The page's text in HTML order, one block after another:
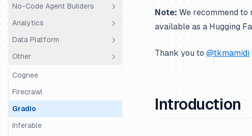
BeeAI
CrewAI
DSPy
Google ADK
Haystack
Instructor
LangChain & LangGraph
Langserve
Amazon Bedrock Agents
Anthropic
BytePlus
Cleanlab
Cohere
Databricks
DeepSeek
Fireworks AI
LiteLLM Proxy
OpenRouter
Portkey
Truefoundry
Vercel AI Gateway
No-Code Agent Builders
Dify.AI
Flowise
Codename Goose
Langdock
Langflow
LobeChat
n8n
Analytics
Coval
PostHog
Trubrics
Data Platform
Public API
Exports to S3
Metrics API
Prompt Webhooks
Other
Cognee
Firecrawl
Gradio
Inferable
Note: We recommend to
available as a Hugging
Thank you to @tkmamidi
Introduction